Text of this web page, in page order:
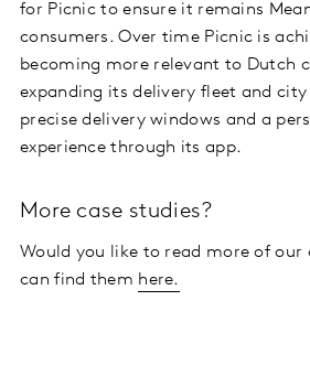
for Picnic to ensure it remains
consumers. Over time Picnic is
becoming more relevant to Dutch
expanding its delivery fleet and
precise delivery windows and a
experience through its app.
More case studies?
Would you like to read more of our
can find them here.